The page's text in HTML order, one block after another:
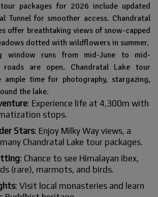
packages for 2026 include updated
Tunnel for smoother access. Chandratal
offer breathtaking views of snow-capped
dotted with wildflowers in summer.
window runs from mid-June to mid-
roads are open. Chandratal Lake tour
ample time for photography, stargazing,
the lake.
: Experience life at 4,300m with
stops.
Stars: Enjoy Milky Way views, a
Chandratal Lake tour packages.
: Chance to see Himalayan ibex,
(rare), marmots, and birds.
: Visit local monasteries and learn